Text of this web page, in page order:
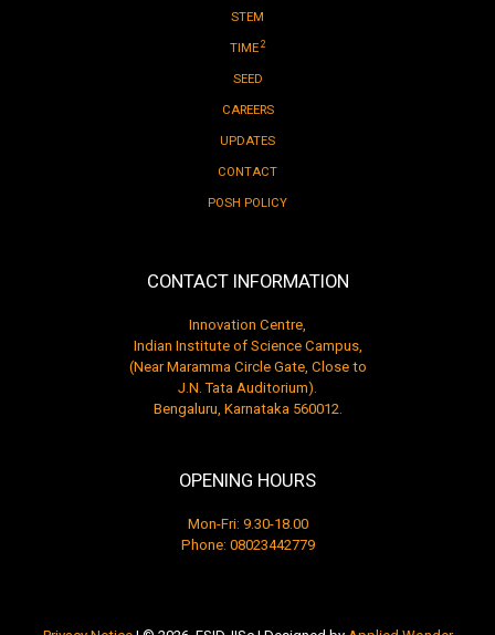
STEM
TIME2
SEED
CAREERS
UPDATES
CONTACT
POSH POLICY
CONTACT INFORMATION
Innovation Centre,
Indian Institute of Science Campus,
(Near Maramma Circle Gate, Close to
J.N. Tata Auditorium).
Bengaluru, Karnataka 560012.
OPENING HOURS
Mon-Fri: 9.30-18.00
Phone: 08023442779